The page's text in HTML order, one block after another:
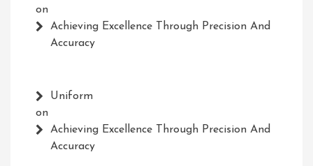
on
Achieving Excellence Through Precision And
Accuracy
Uniform
on
Achieving Excellence Through Precision And
Accuracy